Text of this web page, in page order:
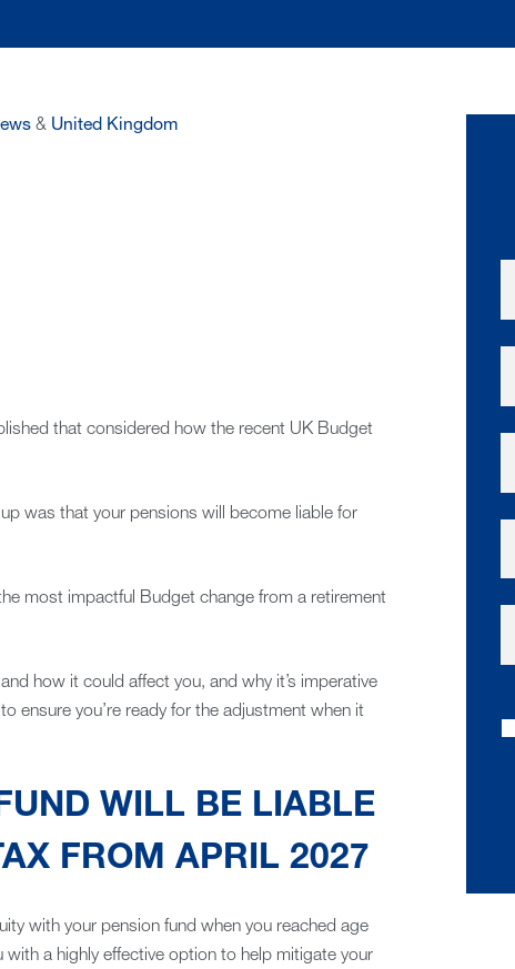
& United Kingdom
that considered how the recent UK Budget
was that your pensions will become liable for
most impactful Budget change from a retirement
how it could affect you, and why it’s imperative
ensure you’re ready for the adjustment when it
WILL BE LIABLE
FROM APRIL 2027
with your pension fund when you reached age
a highly effective option to help mitigate your